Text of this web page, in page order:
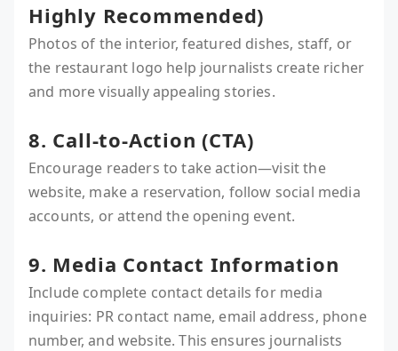
Highly Recommended)
Photos of the interior, featured dishes, staff, or
the restaurant logo help journalists create richer
and more visually appealing stories.
8. Call-to-Action (CTA)
Encourage readers to take action—visit the
website, make a reservation, follow social media
accounts, or attend the opening event.
9. Media Contact Information
Include complete contact details for media
inquiries: PR contact name, email address, phone
number, and website. This ensures journalists